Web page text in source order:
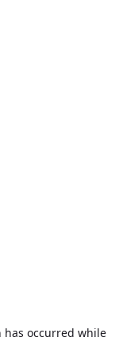
has occurred while